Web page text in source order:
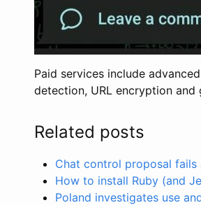
Paid services include
detection, URL encryption and
Related posts
Chat control proposal
How to install Ruby (and
Poland investigates use